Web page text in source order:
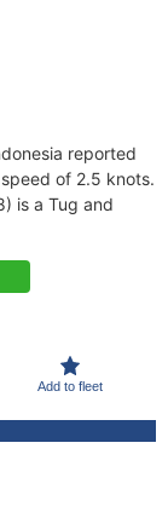
reported
of 2.5 knots.
is a Tug and
Add to fleet